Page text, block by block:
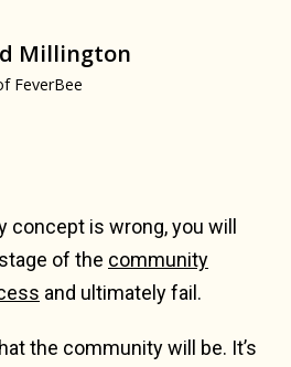
Millington
FeverBee
concept is wrong, you will
of the community
and ultimately fail.
the community will be. It’s